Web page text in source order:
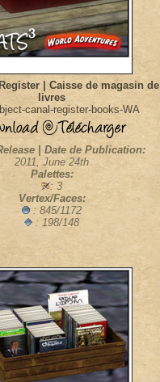
| Caisse de magasin de
livres
canal-register-books-WA
| Date de Publication:
2011, June 24th
Palettes:
: 3
Vertex/Faces:
: 845/1172
: 198/148